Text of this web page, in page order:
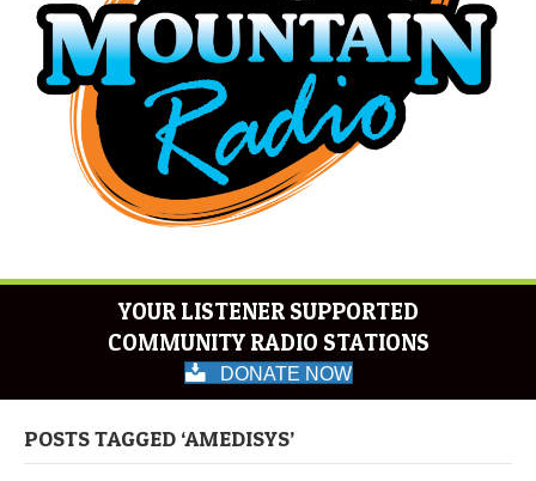
YOUR LISTENER SUPPORTED
COMMUNITY RADIO STATIONS
DONATE NOW
POSTS TAGGED ‘AMEDISYS’